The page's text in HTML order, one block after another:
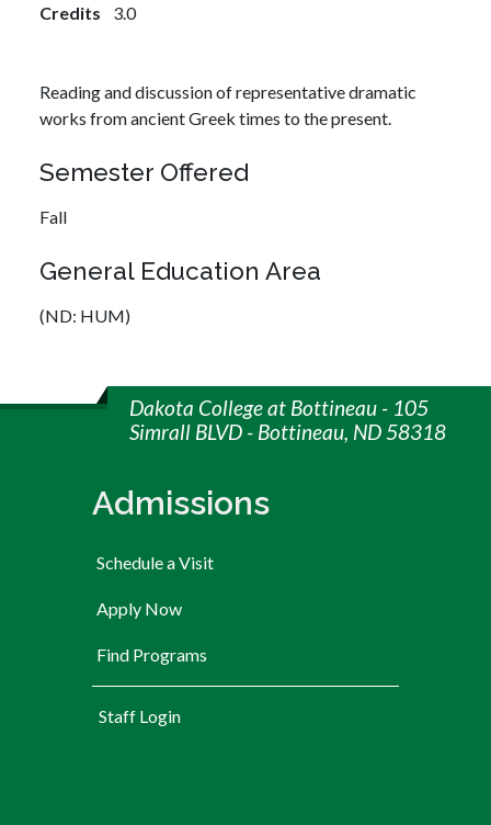
Credits
3.0
Reading and discussion of representative dramatic
works from ancient Greek times to the present.
Semester Offered
Fall
General Education Area
(ND: HUM)
Dakota College at Bottineau - 105
Simrall BLVD - Bottineau, ND 58318
Admissions
Schedule a Visit
Apply Now
Find Programs
Staff Login